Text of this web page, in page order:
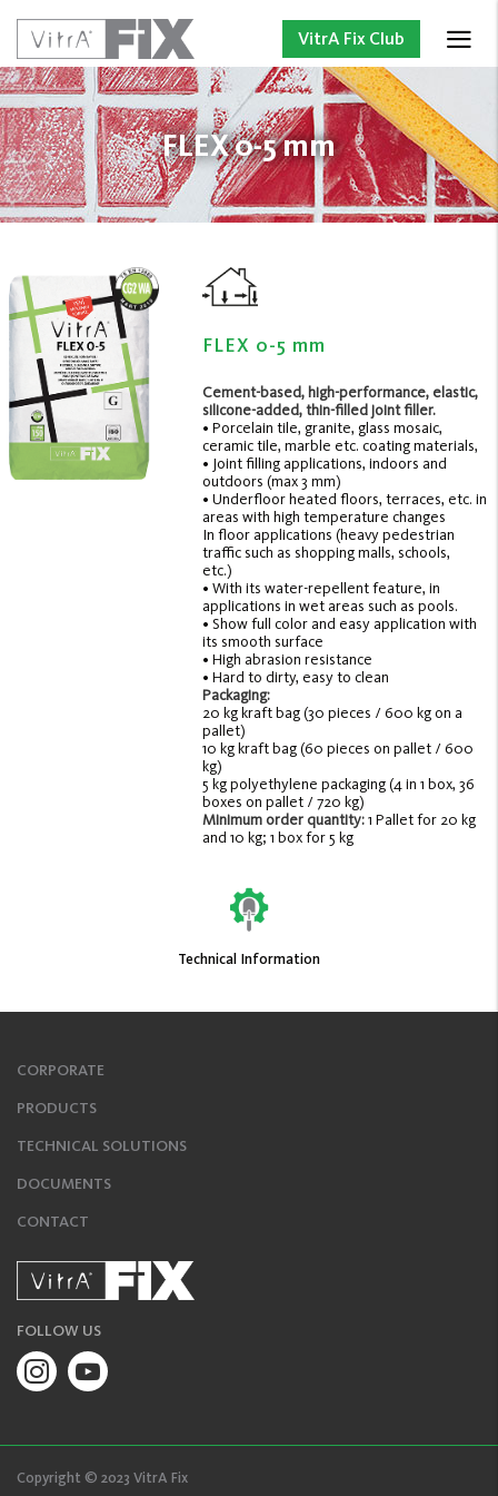
VitrA Fix Club
FLEX 0-5 mm
FLEX 0-5 mm
Cement-based, high-performance, elastic,
silicone-added, thin-filled joint filler.
• Porcelain tile, granite, glass mosaic,
ceramic tile, marble etc. coating materials,
• Joint filling applications, indoors and
outdoors (max 3 mm)
• Underfloor heated floors, terraces, etc. in
areas with high temperature changes
In floor applications (heavy pedestrian
traffic such as shopping malls, schools,
etc.)
• With its water-repellent feature, in
applications in wet areas such as pools.
• Show full color and easy application with
its smooth surface
• High abrasion resistance
• Hard to dirty, easy to clean
Packaging:
20 kg kraft bag (30 pieces / 600 kg on a
pallet)
10 kg kraft bag (60 pieces on pallet / 600
kg)
5 kg polyethylene packaging (4 in 1 box, 36
boxes on pallet / 720 kg)
Minimum order quantity:1 Pallet for 20 kg
and 10 kg; 1 box for 5 kg
Technical Information
CORPORATE
PRODUCTS
TECHNICAL SOLUTIONS
DOCUMENTS
CONTACT
FOLLOW US
Copyright © 2023 VitrA Fix